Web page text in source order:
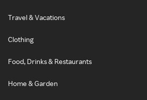
Travel & Vacations
Clothing
Food, Drinks & Restaurants
Home & Garden